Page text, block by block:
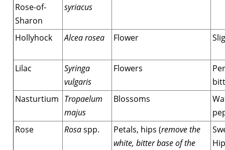
Rose-of-
Sharon
syriacus
Hollyhock Alcea rosea Flower
Lilac
Syringa
vulgaris
Flowers
Nasturtium Tropaelum
majus
Blossoms
Rose
Rosaspp. Petals, hips (remove the
white, bitter base of the